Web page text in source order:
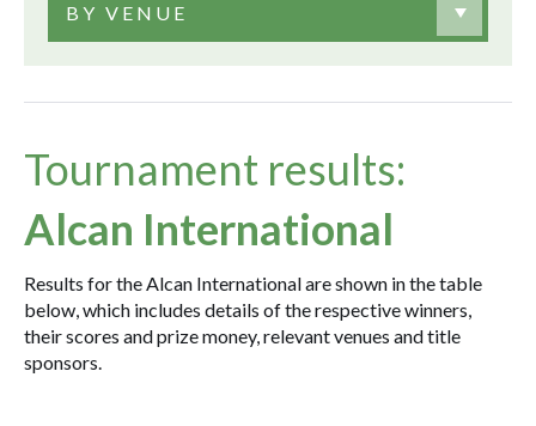
BY VENUE
Tournament results:
Alcan International
Results for the Alcan International are shown in the table
below, which includes details of the respective winners,
their scores and prize money, relevant venues and title
sponsors.